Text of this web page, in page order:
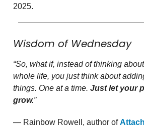
2025.
Wisdom of Wednesday
“So, what if, instead of thinking
whole life, you just think about
things. One at a time. Just let your
grow.”
— Rainbow Rowell, author of